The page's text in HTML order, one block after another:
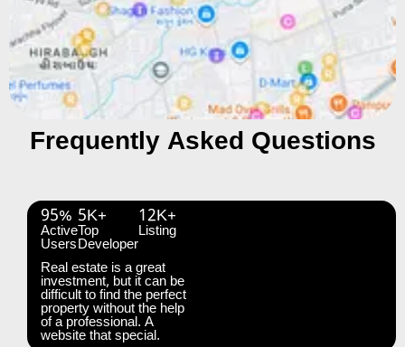
Frequently Asked Questions
95%
Active
Users
5K+
Top
Developer
12K+
Listing
Real estate is a great
investment, but it can be
difficult to find the perfect
property without the help
of a professional. A
website that special.